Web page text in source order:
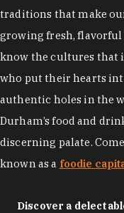
traditions that make
growing fresh, flavorful
know the cultures that
who put their hearts
authentic holes in the
Durham’s food and
discerning palate.
known as a foodie
Discover a